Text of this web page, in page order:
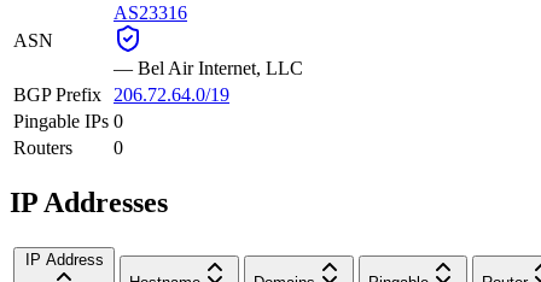
ASN
AS23316
— Bel Air Internet, LLC
BGP Prefix
206.72.64.0/19
Pingable IPs 0
Routers
0
IP Addresses
IP Address